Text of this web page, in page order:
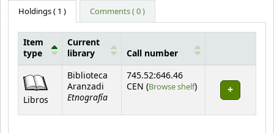
Holdings( 1 ) Comments ( 0 )
Item
type
Current
library
Call number
Libros
Biblioteca
Aranzadi
Etnografía
745.52:646.46
CEN (Browse shelf(Opens below)
)